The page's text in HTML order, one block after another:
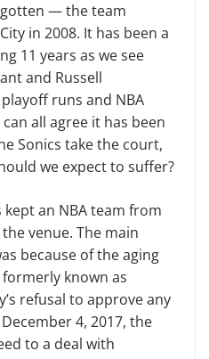
— the team
in 2008. It has been a
11 years as we see
and Russell
runs and NBA
all agree it has been
Sonics take the court,
we expect to suffer?
an NBA team from
venue. The main
because of the aging
known as
refusal to approve any
4, 2017, the
to a deal with